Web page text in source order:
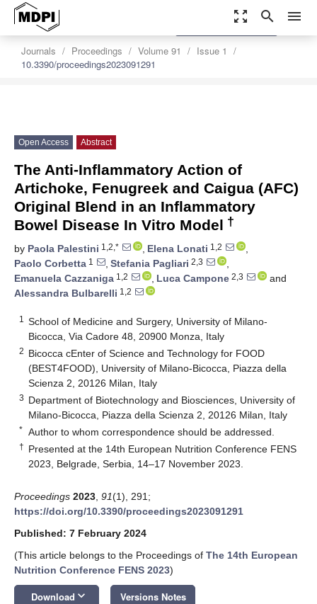
zoom_out_map search menu
Journals Proceedings Volume 91
Issue 1
10.3390/proceedings2023091291
settings
Order Article Reprints
Open Access Abstract
The Anti-Inflammatory Action of
Artichoke, Fenugreek and Caigua (AFC)
Original Blend in an Inflammatory
Bowel Disease In Vitro Model †
by Paola Palestini 1,2,* , Elena Lonati 1,2
,
Paolo Corbetta 1 , Stefania Pagliari 2,3
,
Emanuela Cazzaniga 1,2 , Luca Campone 2,3
and
Alessandra Bulbarelli 1,2
1
School of Medicine and Surgery, University of Milano-
Bicocca, Via Cadore 48, 20900 Monza, Italy
2 Bicocca cEnter of Science and Technology for FOOD
(BEST4FOOD), University of Milano-Bicocca, Piazza della
Scienza 2, 20126 Milan, Italy
3 Department of Biotechnology and Biosciences, University of
Milano-Bicocca, Piazza della Scienza 2, 20126 Milan, Italy
* Author to whom correspondence should be addressed.
† Presented at the 14th European Nutrition Conference FENS
2023, Belgrade, Serbia, 14–17 November 2023.
Proceedings 2023 91(1), 291;
https://doi.org/10.3390/proceedings2023091291
Published: 7 February 2024
(This article belongs to the Proceedings of The 14th European
Nutrition Conference FENS 2023)
Download keyboard_arrow_down Versions Notes